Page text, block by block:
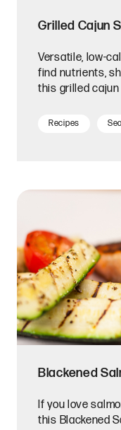
Grilled Cajun
Versatile, low-
find nutrients,
this grilled
Recipes
Blackened
If you love
this Blackened